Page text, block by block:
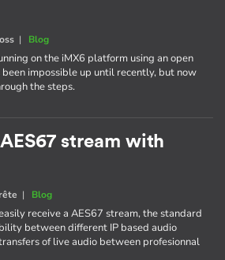
| Blog
on the iMX6 platform using an open
been impossible up until recently, but now
the steps.
stream with
| Blog
receive a AES67 stream, the standard
between different IP based audio
of live audio between profesionnal